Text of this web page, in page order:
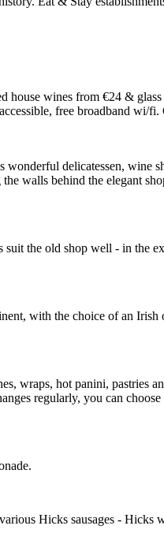
house wines from €24 &
free broadband wi/
delicatessen, wine
walls behind the elegant
the old shop well - in the
with the choice of an
wraps, hot panini, pastries
regularly, you can
Hicks sausages - Hicks